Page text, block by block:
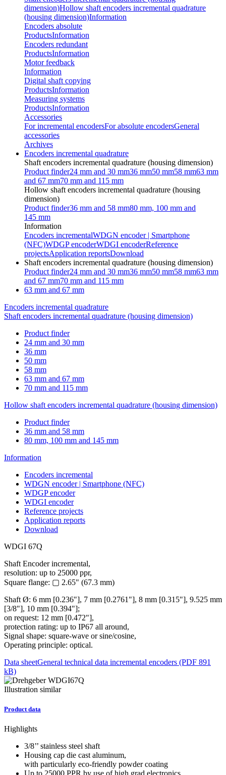
dimension)Hollow shaft encoders incremental quadrature
(housing dimension)Information
Encoders absolute
ProductsInformation
Encoders redundant
ProductsInformation
Motor feedback
Information
Digital shaft copying
ProductsInformation
Measuring systems
ProductsInformation
Accessories
For incremental encodersFor absolute encodersGeneral
accessories
Archives
Encoders incremental quadrature
Shaft encoders incremental quadrature (housing dimension)
Product finder24 mm and 30 mm36 mm50 mm58 mm63 mm
and 67 mm70 mm and 115 mm
Hollow shaft encoders incremental quadrature (housing
dimension)
Product finder36 mm and 58 mm80 mm, 100 mm and
145 mm
Information
Encoders incrementalWDGN encoder | Smartphone
(NFC)WDGP encoderWDGI encoderReference
projectsApplication reportsDownload
Shaft encoders incremental quadrature (housing dimension)
Product finder24 mm and 30 mm36 mm50 mm58 mm63 mm
and 67 mm70 mm and 115 mm
63 mm and 67 mm
Encoders incremental quadrature
Shaft encoders incremental quadrature (housing dimension)
Product finder
24 mm and 30 mm
36 mm
50 mm
58 mm
63 mm and 67 mm
70 mm and 115 mm
Hollow shaft encoders incremental quadrature (housing dimension)
Product finder
36 mm and 58 mm
80 mm, 100 mm and 145 mm
Information
Encoders incremental
WDGN encoder | Smartphone (NFC)
WDGP encoder
WDGI encoder
Reference projects
Application reports
Download
WDGI 67Q
Shaft Encoder incremental,
resolution: up to 25000 ppr,
Square flange: ▢ 2.65" (67.3 mm)
Shaft Ø: 6 mm [0.236"], 7 mm [0.2761"], 8 mm [0.315"], 9.525 mm
[3/8"], 10 mm [0.394"];
on request: 12 mm [0.472"],
protection rating: up to IP67 all around,
Signal shape: square-wave or sine/cosine,
Operating principle: optical.
Data sheetGeneral technical data incremental encoders (PDF 891
kB)
Illustration similar
Product data
Highlights
3/8’’ stainless steel shaft
Housing cap die cast aluminum,
with particularly eco-friendly powder coating